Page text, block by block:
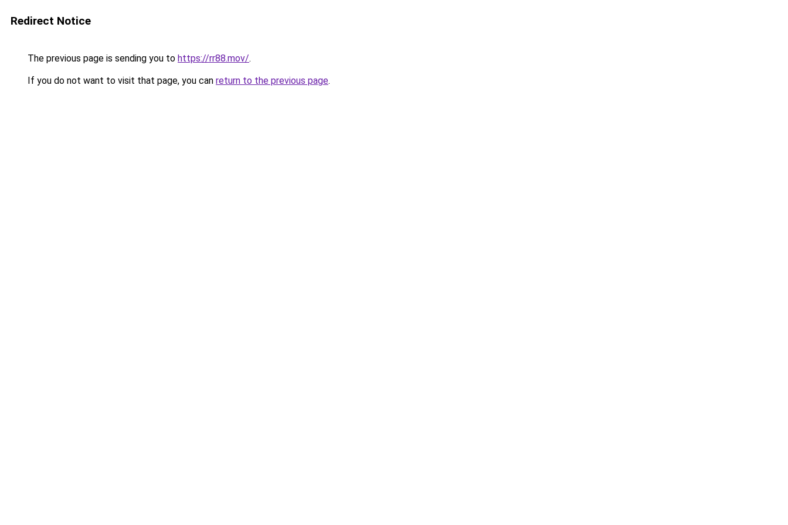
Redirect Notice
The previous page is sending you to https://rr88.mov/.
If you do not want to visit that page, you can return to the previous page.